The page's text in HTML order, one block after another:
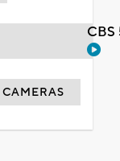
CAMERAS